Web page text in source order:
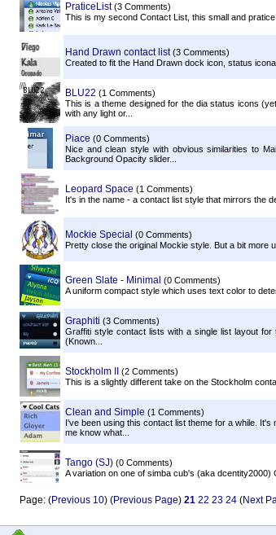
PraticeList (3 Comments)
This is my second Contact List, this small and
Hand Drawn contact list (3 Comments)
Created to fit the Hand Drawn dock icon, status
BLU22 (1 Comments)
This is a theme designed for the dia status icons
with any light or...
Piace (0 Comments)
Nice and clean style with obvious similarities to
Background Opacity slider...
Leopard Space (1 Comments)
It's in the name - a contact list style that mirrors the
Mockie Special (0 Comments)
Pretty close the original Mockie style. But a bit more
Green Slate - Minimal (0 Comments)
A uniform compact style which uses text color to
Graphiti (3 Comments)
Graffiti style contact lists with a single list layout
(Known...
Stockholm II
(2 Comments)
This is a slightly different take on the Stockholm
Clean and Simple (1 Comments)
I've been using this contact list theme for a while.
me know what...
Tango (SJ) (0 Comments)
A variation on one of simba cub's (aka
Page: (Previous 10) (Previous Page) 21 22 23 24 (Next